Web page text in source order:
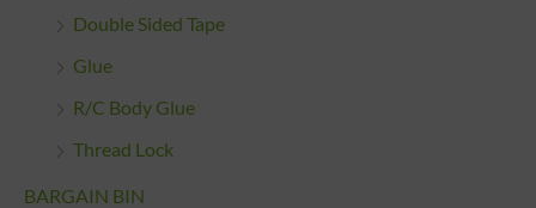
Double Sided Tape
Glue
R/C Body Glue
Thread Lock
BARGAIN BIN